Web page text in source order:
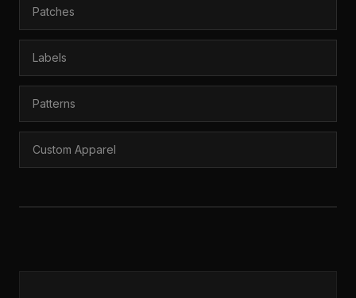
Patches
Labels
Patterns
Custom Apparel